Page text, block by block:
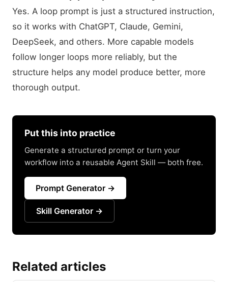
Yes. A loop prompt is just a structured instruction,
so it works with ChatGPT, Claude, Gemini,
DeepSeek, and others. More capable models
follow longer loops more reliably, but the
structure helps any model produce better, more
thorough output.
Put this into practice
Generate a structured prompt or turn your
workflow into a reusable Agent Skill — both free.
Prompt Generator →
Skill Generator →
Related articles